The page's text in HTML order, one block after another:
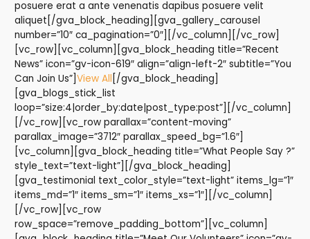
posuere erat a ante venenatis dapibus posuere velit
aliquet[/gva_block_heading][gva_gallery_carousel
number=”10″ ca_pagination=”0″][/vc_column][/vc_row]
[vc_row][vc_column][gva_block_heading title=”Recent
News” icon=”gv-icon-619″ align=”align-left-2″ subtitle=”You
Can Join Us”]View All [/gva_block_heading]
[gva_blogs_stick_list
loop=”size:4|order_by:date|post_type:post”][/vc_column]
[/vc_row][vc_row parallax=”content-moving”
parallax_image=”3712″ parallax_speed_bg=”1.6″]
[vc_column][gva_block_heading title=”What People Say ?”
style_text=”text-light”][/gva_block_heading]
[gva_testimonial text_color_style=”text-light” items_lg=”1″
items_md=”1″ items_sm=”1″ items_xs=”1″][/vc_column]
[/vc_row][vc_row
row_space=”remove_padding_bottom”][vc_column]